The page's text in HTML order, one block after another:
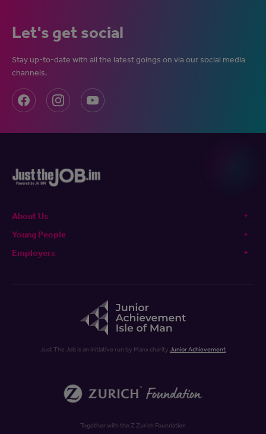
Let's get social
Stay up-to-date with all the latest goings on via our social media
channels.
About Us
Young People
Employers
Just The Job is an initiative run by Manx charity Junior Achievement
Together with the Z Zurich Foundation